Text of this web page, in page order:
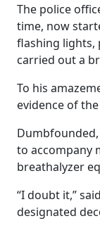
The police
time, now
flashing lights,
carried out a
To his
evidence of
Dumbfounded,
to accompany
breathalyzer
“I doubt it,”
designated